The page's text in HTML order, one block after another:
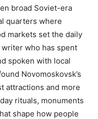
broad Soviet-era
quarters where
markets set the daily
who has spent
spoken with local
Novomoskovsk’s
attractions and more
rituals, monuments
shape how people